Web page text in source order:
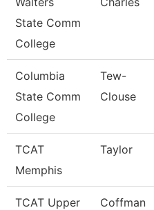
State Comm
College
Columbia
State Comm
College
Tew-
Clouse
TCAT
Memphis
Taylor
TCAT Upper
Coffman